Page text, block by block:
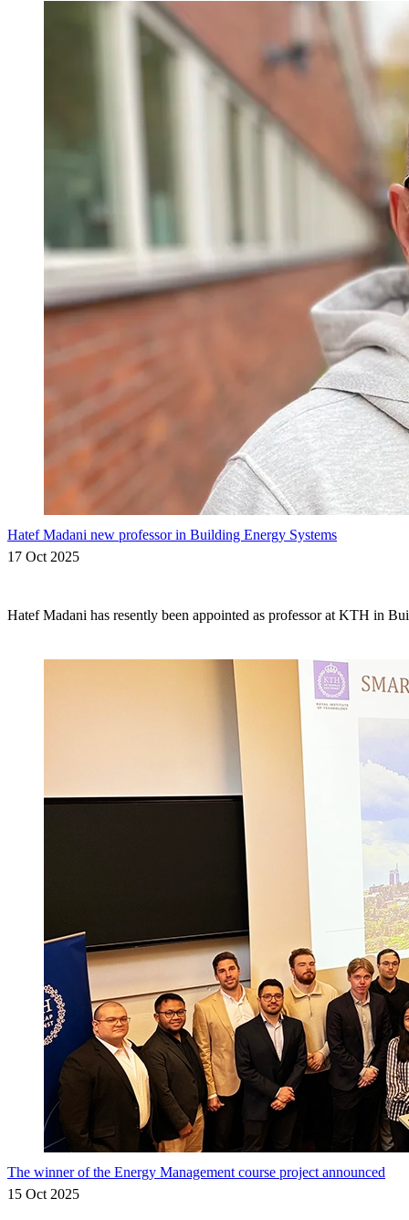
Hatef Madani new professor in Building Energy Systems
17 Oct 2025
Hatef Madani has resently been appointed as professor at KTH in
The winner of the Energy Management course project announced
15 Oct 2025